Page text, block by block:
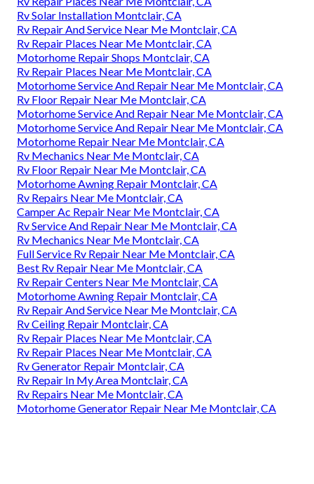
Rv Solar Installation Montclair, CA
Rv Repair And Service Near Me Montclair, CA
Rv Repair Places Near Me Montclair, CA
Motorhome Repair Shops Montclair, CA
Rv Repair Places Near Me Montclair, CA
Motorhome Service And Repair Near Me Montclair, CA
Rv Floor Repair Near Me Montclair, CA
Motorhome Service And Repair Near Me Montclair, CA
Motorhome Service And Repair Near Me Montclair, CA
Motorhome Repair Near Me Montclair, CA
Rv Mechanics Near Me Montclair, CA
Rv Floor Repair Near Me Montclair, CA
Motorhome Awning Repair Montclair, CA
Rv Repairs Near Me Montclair, CA
Camper Ac Repair Near Me Montclair, CA
Rv Service And Repair Near Me Montclair, CA
Rv Mechanics Near Me Montclair, CA
Full Service Rv Repair Near Me Montclair, CA
Best Rv Repair Near Me Montclair, CA
Rv Repair Centers Near Me Montclair, CA
Motorhome Awning Repair Montclair, CA
Rv Repair And Service Near Me Montclair, CA
Rv Ceiling Repair Montclair, CA
Rv Repair Places Near Me Montclair, CA
Rv Repair Places Near Me Montclair, CA
Rv Generator Repair Montclair, CA
Rv Repair In My Area Montclair, CA
Rv Repairs Near Me Montclair, CA
Motorhome Generator Repair Near Me Montclair, CA